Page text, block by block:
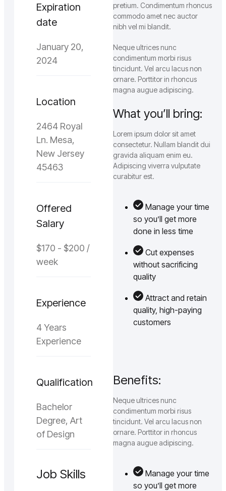
Expiration
date
January 20,
2024
Location
2464 Royal
Ln. Mesa,
New Jersey
45463
Offered
Salary
$170 - $200 /
week
Experience
4 Years
Experience
Qualification
Bachelor
Degree, Art
of Design
Job Skills
pretium. Condimentum rhoncus
commodo amet nec auctor
nibh vel mi blandit.
Neque ultrices nunc
condimentum morbi risus
tincidunt. Vel arcu lacus non
ornare. Porttitor in rhoncus
magna augue adipiscing.
What you’ll bring:
Lorem ipsum dolor sit amet
consectetur. Nullam blandit dui
gravida aliquam enim eu.
Adipiscing viverra vulputate
curabitur est.
Manage your time
so you’ll get more
done in less time
Cut expenses
without sacrificing
quality
Attract and retain
quality, high-paying
customers
Benefits:
Neque ultrices nunc
condimentum morbi risus
tincidunt. Vel arcu lacus non
ornare. Porttitor in rhoncus
magna augue adipiscing.
Manage your time
so you’ll get more